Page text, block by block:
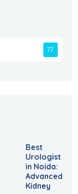
77
Best
Urologist
in Noida:
Advanced
Kidney